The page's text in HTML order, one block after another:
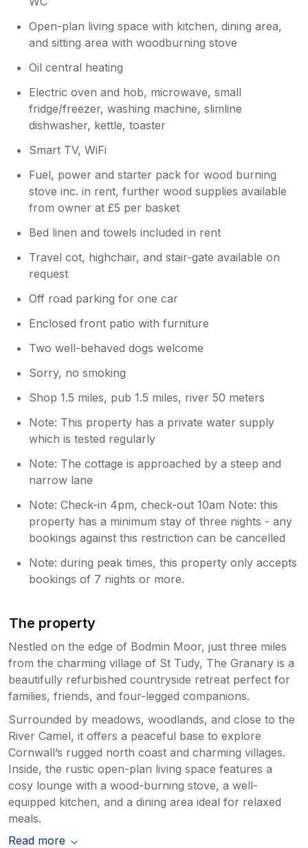
also made it very easy to visit plenty of tourist
spots and many gorgeous beaches. We will
Owner Response:
Hi Ben, Thank you for your kind words -
you certainly picked the right week for
kids enjoyed your holiday - it would be
lovely to see you again Take care
Stephen
Open-plan living space with kitchen, dining area,
and sitting area with woodburning stove
Oil central heating
Electric oven and hob, microwave, small
fridge/freezer, washing machine, slimline
dishwasher, kettle, toaster
Smart TV, WiFi
Fuel, power and starter pack for wood burning
stove inc. in rent, further wood supplies available
from owner at £5 per basket
Bed linen and towels included in rent
Travel cot, highchair, and stair-gate available on
request
Off road parking for one car
Enclosed front patio with furniture
Two well-behaved dogs welcome
Sorry, no smoking
Shop 1.5 miles, pub 1.5 miles, river 50 meters
Note: This property has a private water supply
which is tested regularly
Note: The cottage is approached by a steep and
narrow lane
Note: Check-in 4pm, check-out 10am Note: this
property has a minimum stay of three nights - any
bookings against this restriction can be cancelled
Note: during peak times, this property only accepts
bookings of 7 nights or more.
The property
Nestled on the edge of Bodmin Moor, just three miles
from the charming village of St Tudy, The Granary is a
beautifully refurbished countryside retreat perfect for
families, friends, and four-legged companions.
Surrounded by meadows, woodlands, and close to the
River Camel, it offers a peaceful base to explore
Cornwall’s rugged north coast and charming villages.
Inside, the rustic open-plan living space features a
cosy lounge with a wood-burning stove, a well-
equipped kitchen, and a dining area ideal for relaxed
meals.
Read more